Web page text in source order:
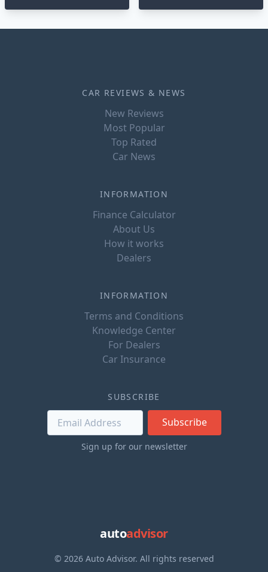
CAR REVIEWS & NEWS
New Reviews
Most Popular
Top Rated
Car News
INFORMATION
Finance Calculator
About Us
How it works
Dealers
INFORMATION
Terms and Conditions
Knowledge Center
For Dealers
Car Insurance
SUBSCRIBE
Subscribe
Sign up for our newsletter
autoadvisor
© 2026 Auto Advisor. All rights reserved